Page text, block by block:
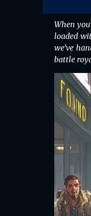
When
loaded
we’ve
battle